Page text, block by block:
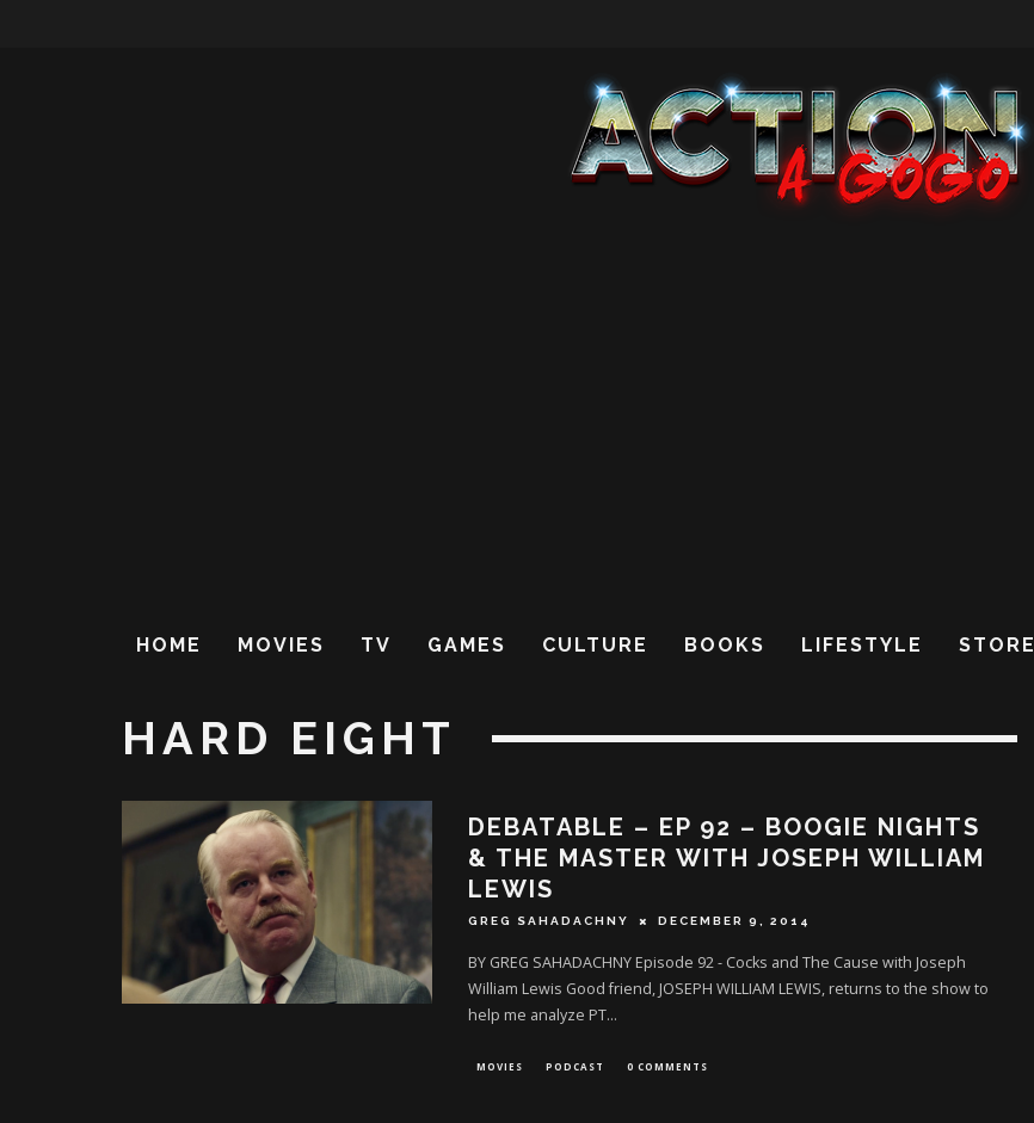
HOME MOVIES TV GAMES CULTURE BOOKS LIFESTYLE STORE
HARD EIGHT
DEBATABLE – EP 92 – BOOGIE NIGHTS
& THE MASTER WITH JOSEPH WILLIAM
LEWIS
GREG SAHADACHNY DECEMBER 9, 2014
BY GREG SAHADACHNY Episode 92 - Cocks and The Cause with Joseph
William Lewis Good friend, JOSEPH WILLIAM LEWIS, returns to the show to
help me analyze PT...
MOVIES PODCAST 0 COMMENTS